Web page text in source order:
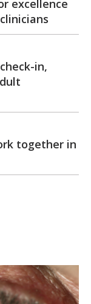
excellence
in,
together in